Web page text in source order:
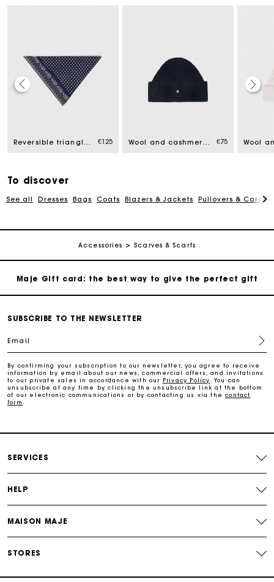
Reversible triangle scarf €125 Wool and cashmere hat €75
To discover
See all Dresses Bags Coats Blazers & Jackets Pullovers &
Accessories Scarves & Scarfs
Maje Gift card: the best way to give the perfect gift
Free home delivery within 2-3 working days.
Follow my order
Maje Gift card: the best way to give the perfect gift
Payments in 3 interest-free instalments
SUBSCRIBE TO THE NEWSLETTER
Email
By confirming your subscription to our newsletter, you agree to receive
information by email about our news, commercial offers, and invitations
to our private sales in accordance with our Privacy Policy
. You can
unsubscribe at any time by clicking the unsubscribe link at the bottom
of our electronic communications or by contacting us via thecontact
form
SERVICES
HELP
MAISON MAJE
STORES